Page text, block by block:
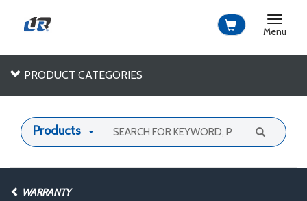
Toggle
Menu
PRODUCT CATEGORIES
Products
WARRANTY